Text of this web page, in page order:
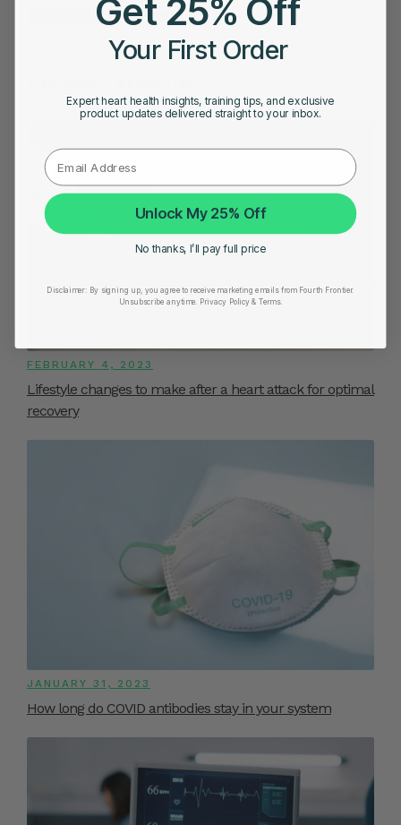
Related Posts
FEBRUARY 4, 2023
Lifestyle changes to make after a heart attack for optimal
recovery
JANUARY 31, 2023
How long do COVID antibodies stay in your system
Get 25% Off
Your First Order
Expert heart health insights, training tips, and exclusive
product updates delivered straight to your inbox.
Unlock My 25% Off
No thanks, I’ll pay full price
Disclaimer: By signing up, you agree to receive marketing emails from Fourth Frontier.
Unsubscribe anytime.
​ Privacy Policy & Terms.